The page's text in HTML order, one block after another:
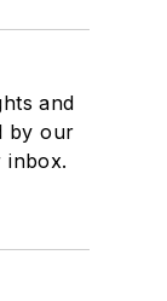
and
by our
inbox.